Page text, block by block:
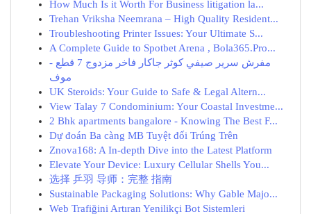
How Much Is it Worth For Business litigation la...
Trehan Vriksha Neemrana – High Quality Resident...
Troubleshooting Printer Issues: Your Ultimate S...
A Complete Guide to Spotbet Arena , Bola365.Pro...
مفرش سرير صيفي كوثر جاكار فاخر مزدوج 7 قطع -
موف
UK Steroids: Your Guide to Safe & Legal Altern...
View Talay 7 Condominium: Your Coastal Investme...
2 Bhk apartments bangalore - Knowing The Best F...
Dự đoán Ba càng MB Tuyệt đối Trúng Trên
Znova168: A In-depth Dive into the Latest Platform
Elevate Your Device: Luxury Cellular Shells You...
选择 乒羽 导师：完整 指南
Sustainable Packaging Solutions: Why Gable Majo...
Web Trafiğini Artıran Yenilikçi Bot Sistemleri